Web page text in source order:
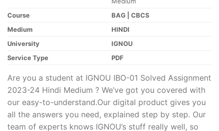
Course
BAG | CBCS
Medium
HINDI
University
IGNOU
Service Type
PDF
Are you a student at IGNOU IBO-01 Solved Assignment
2023-24 Hindi Medium ? We’ve got you covered with
our easy-to-understand.Our digital product gives you
all the answers you need, explained step by step. Our
team of experts knows IGNOU’s stuff really well, so